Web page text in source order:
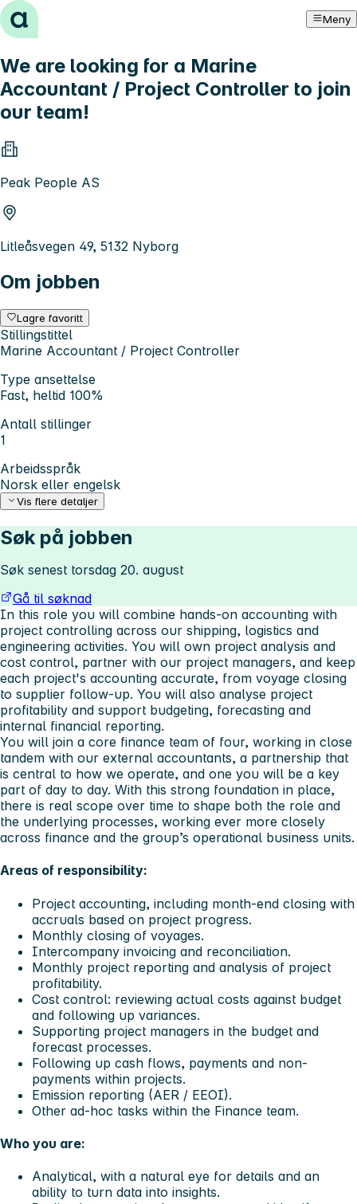
Hopp til innhold Meny
We are looking for a Marine
Accountant / Project Controller to join
our team!
Peak People AS
Litleåsvegen 49, 5132 Nyborg
Om jobben
Lagre favoritt
Stillingstittel
Marine Accountant / Project Controller
Type ansettelse
Fast, heltid 100%
Antall stillinger
1
Arbeidsspråk
Norsk eller engelsk
Vis flere detaljer
Søk på jobben
Søk senest torsdag 20. august
Gå til søknad
In this role you will combine hands-on accounting with
project controlling across our shipping, logistics and
engineering activities. You will own project analysis and
cost control, partner with our project managers, and keep
each project's accounting accurate, from voyage closing
to supplier follow-up. You will also analyse project
profitability and support budgeting, forecasting and
internal financial reporting.
You will join a core finance team of four, working in close
tandem with our external accountants, a partnership that
is central to how we operate, and one you will be a key
part of day to day. With this strong foundation in place,
there is real scope over time to shape both the role and
the underlying processes, working ever more closely
across finance and the group’s operational business units.
Areas of responsibility:
Project accounting, including month-end closing with
accruals based on project progress.
Monthly closing of voyages.
Intercompany invoicing and reconciliation.
Monthly project reporting and analysis of project
profitability.
Cost control: reviewing actual costs against budget
and following up variances.
Supporting project managers in the budget and
forecast processes.
Following up cash flows, payments and non-
payments within projects.
Emission reporting (AER / EEOI).
Other ad-hoc tasks within the Finance team.
Who you are:
Analytical, with a natural eye for details and an
ability to turn data into insights.